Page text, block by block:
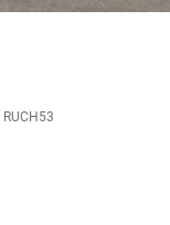
RUCH53